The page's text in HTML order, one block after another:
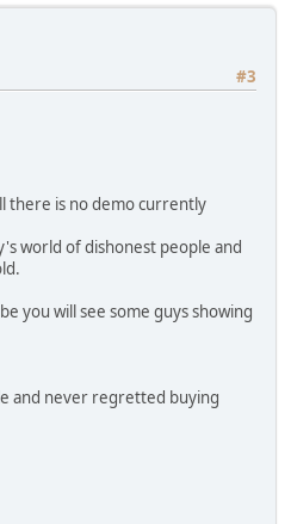
#3
there is no demo currently
world of dishonest people and
you will see some guys showing
and never regretted buying